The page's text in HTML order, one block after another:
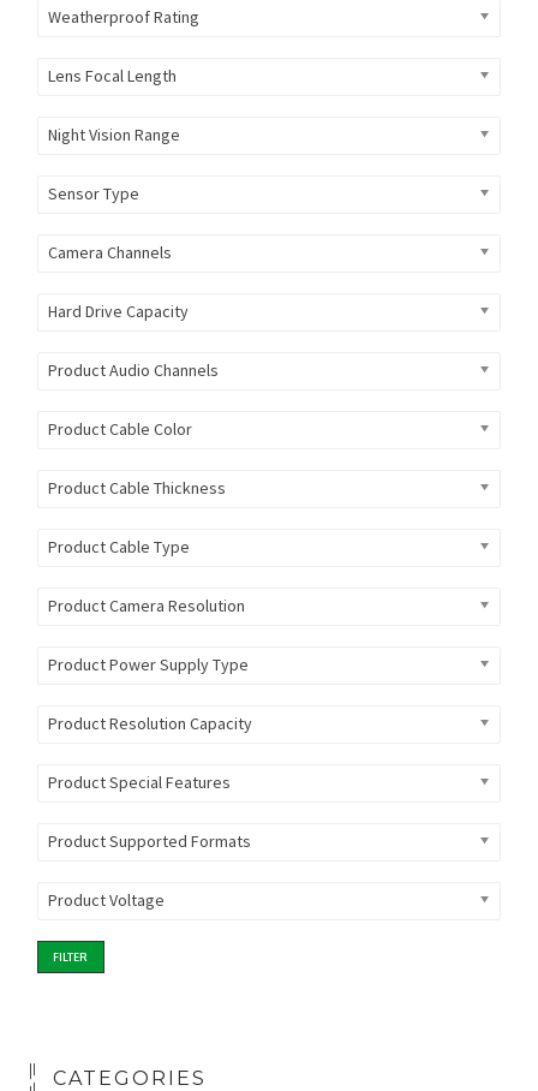
Weatherproof Rating
Lens Focal Length
Night Vision Range
Sensor Type
Camera Channels
Hard Drive Capacity
Product Audio Channels
Product Cable Color
Product Cable Thickness
Product Cable Type
Product Camera Resolution
Product Power Supply Type
Product Resolution Capacity
Product Special Features
Product Supported Formats
Product Voltage
FILTER
CATEGORIES